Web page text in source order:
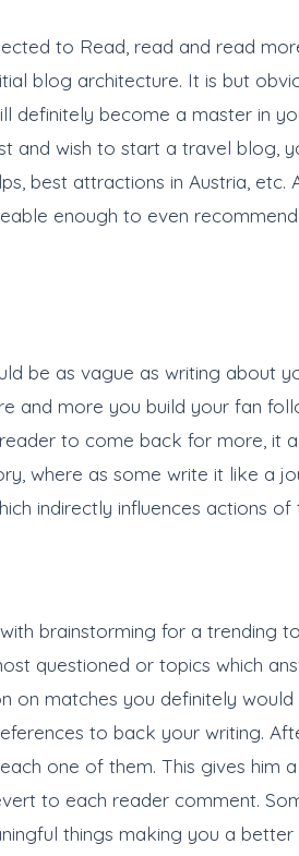
to Read, read and read
blog architecture. It is but
become a master in
and wish to start a travel blog,
best attractions in Austria,
enough to even
be as vague as writing about
and more you build your fan
to come back for more, it
where as some write it like a
indirectly influences actions
brainstorming for a trending
questioned or topics which
matches you definitely
to back your writing.
one of them. This gives him
to each reader comment.
things making you a